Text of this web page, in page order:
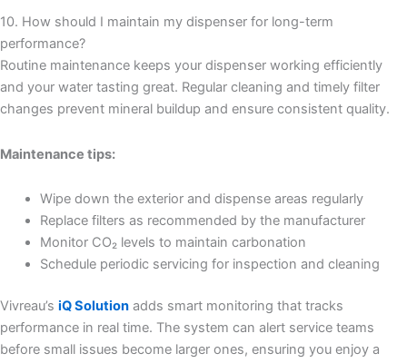
10. How should I maintain my dispenser for long-term
performance?
Routine maintenance keeps your dispenser working efficiently
and your water tasting great. Regular cleaning and timely filter
changes prevent mineral buildup and ensure consistent quality.
Maintenance tips:
Wipe down the exterior and dispense areas regularly
Replace filters as recommended by the manufacturer
Monitor CO₂ levels to maintain carbonation
Schedule periodic servicing for inspection and cleaning
Vivreau’s iQ Solution adds smart monitoring that tracks
performance in real time. The system can alert service teams
before small issues become larger ones, ensuring you enjoy a